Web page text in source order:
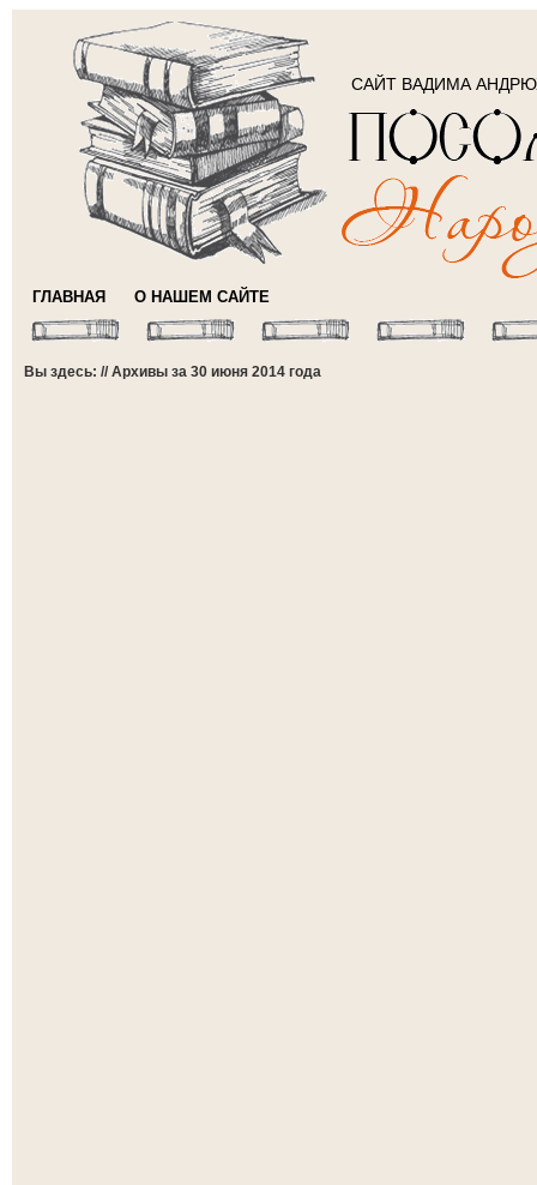
САЙТ ВАДИМА
ГЛАВНАЯ О НАШЕМ САЙТЕ
Вы здесь: // Архивы за 30 июня 2014 года